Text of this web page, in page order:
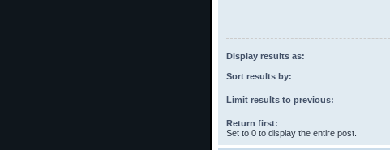
Display results as:
Sort results by:
Limit results to previous:
Return first:
Set to 0 to display the entire post.